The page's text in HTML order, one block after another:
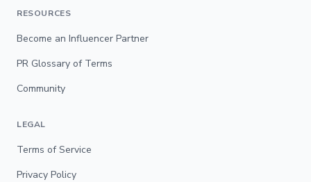
RESOURCES
Become an Influencer Partner
PR Glossary of Terms
Community
LEGAL
Terms of Service
Privacy Policy